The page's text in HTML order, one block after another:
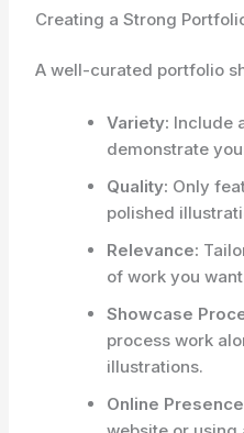
Creating a Strong
A well-curated portfolio
Variety: Include
demonstrate
Quality: Only
polished
Relevance:
of work you
Showcase
process work
illustrations.
Online